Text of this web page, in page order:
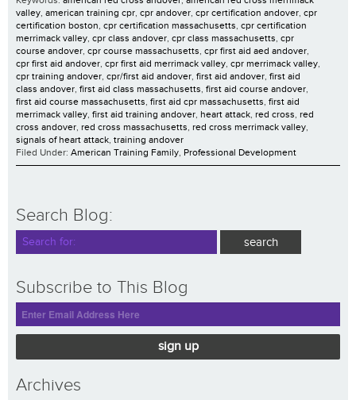
valley, american training cpr, cpr andover, cpr certification andover, cpr
certification boston, cpr certification massachusetts, cpr certification
merrimack valley, cpr class andover, cpr class massachusetts, cpr
course andover, cpr course massachusetts, cpr first aid aed andover,
cpr first aid andover, cpr first aid merrimack valley, cpr merrimack valley,
cpr training andover, cpr/first aid andover, first aid andover, first aid
class andover, first aid class massachusetts, first aid course andover,
first aid course massachusetts, first aid cpr massachusetts, first aid
merrimack valley, first aid training andover, heart attack, red cross, red
cross andover, red cross massachusetts, red cross merrimack valley,
signals of heart attack, training andover
Filed Under: American Training Family, Professional Development
Search Blog:
Subscribe to This Blog
sign up
Archives